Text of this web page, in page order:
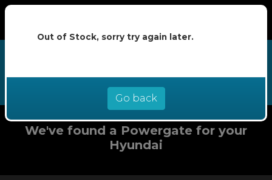
Clearpay at checkout
We've found a Powergate for your
Hyundai
Out of Stock, sorry try again later.
Go back